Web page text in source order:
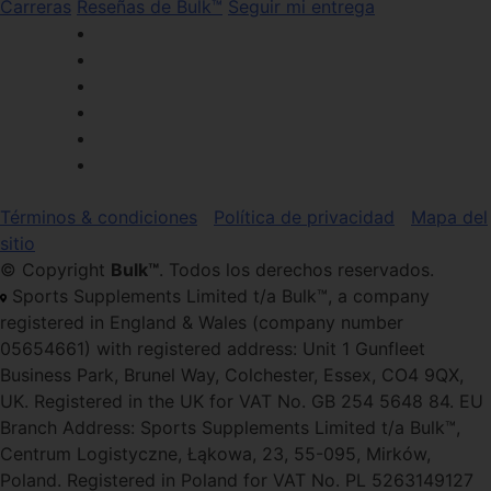
Carreras Reseñas de Bulk™ Seguir mi entrega
Términos & condiciones Política de privacidad
Mapa del
sitio
© Copyright Bulk™. Todos los derechos reservados.
Sports Supplements Limited t/a Bulk™, a company
registered in England & Wales (company number
05654661) with registered address: Unit 1 Gunfleet
Business Park, Brunel Way, Colchester, Essex, CO4 9QX,
UK. Registered in the UK for VAT No. GB 254 5648 84. EU
Branch Address: Sports Supplements Limited t/a Bulk™,
Centrum Logistyczne, Łąkowa, 23, 55-095, Mirków,
Poland. Registered in Poland for VAT No. PL 5263149127